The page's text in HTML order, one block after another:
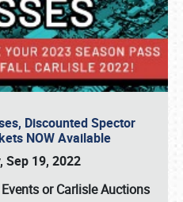
Discounted Spector
NOW Available
Sep 19, 2022
orCarlisle Auctions